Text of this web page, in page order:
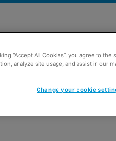
arrives
“Accept All Cookies”, you agree to
analyze site usage, and assist in our
Change your cookie